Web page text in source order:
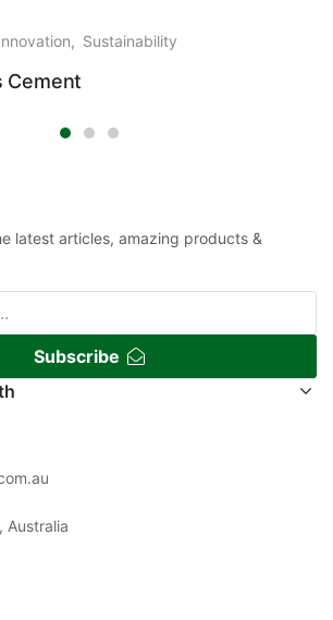
Sustainability
Cement
latest articles, amazing products &
Subscribe
Australia